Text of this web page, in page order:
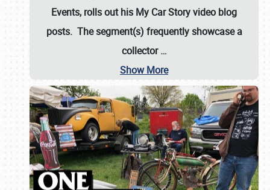
Events, rolls out his My Car Story video blog
posts. The segment(s) frequently showcase a
collector…
Show More